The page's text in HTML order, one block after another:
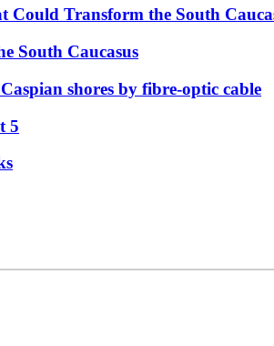
Could Transform the South
South Caucasus
shores by fibre-optic cable
5